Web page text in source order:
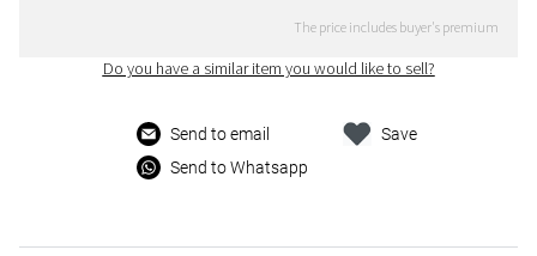
The price includes buyer's premium
Do you have a similar item you would like to sell?
Send to email
Send to Whatsapp
Save